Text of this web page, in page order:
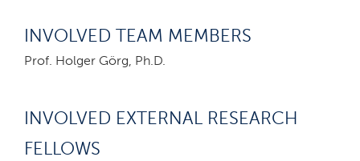
INVOLVED TEAM MEMBERS
Prof. Holger Görg, Ph.D.
INVOLVED EXTERNAL RESEARCH
FELLOWS